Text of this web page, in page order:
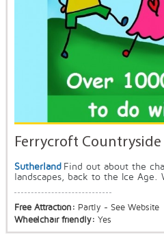
Ferrycroft Countryside
Sutherland Find out about the
landscapes, back to the Ice Age.
Free Attraction: Partly - See Website
Wheelchair friendly: Yes